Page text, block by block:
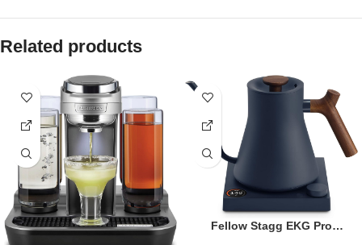
Related products
Fellow Stagg EKG Pro